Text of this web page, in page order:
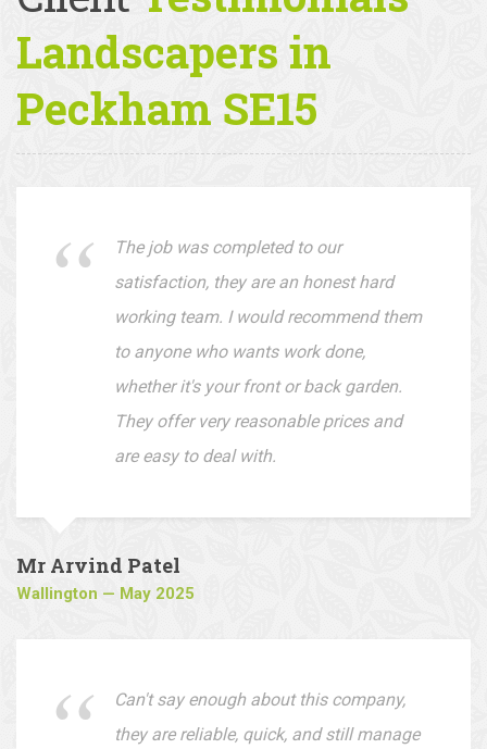
ClientTestimonials —
Landscapers in
Peckham SE15
The job was completed to our
satisfaction, they are an honest hard
working team. I would recommend them
to anyone who wants work done,
whether it's your front or back garden.
are easy to deal with.